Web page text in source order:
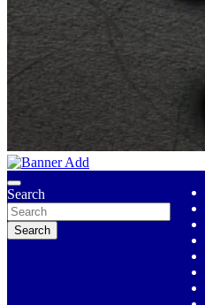
Ojutolenews
Search
Search